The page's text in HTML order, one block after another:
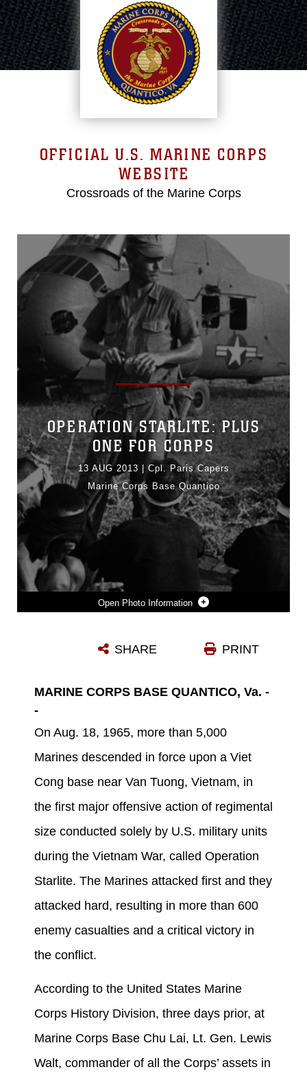
OFFICIAL U.S. MARINE CORPS
WEBSITE
Crossroads of the Marine Corps
Photo Information
Photo by U.S. Marine Corps
OPERATION STARLITE: PLUS
ONE FOR CORPS
13 AUG 2013
Cpl. Paris Capers
Marine Corps Base Quantico
PRINT
SHARE
MARINE CORPS BASE QUANTICO, Va. -
-
On Aug. 18, 1965, more than 5,000
Marines descended in force upon a Viet
Cong base near Van Tuong, Vietnam, in
the first major offensive action of regimental
size conducted solely by U.S. military units
during the Vietnam War, called Operation
Starlite. The Marines attacked first and they
attacked hard, resulting in more than 600
enemy casualties and a critical victory in
the conflict.
According to the United States Marine
Corps History Division, three days prior, at
Marine Corps Base Chu Lai, Lt. Gen. Lewis
Walt, commander of all the Corps’ assets in